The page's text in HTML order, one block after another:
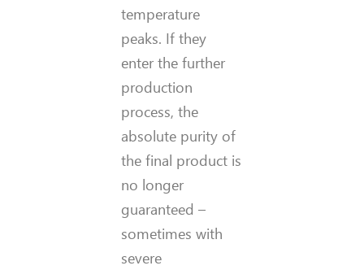
temperature
peaks. If they
enter the further
production
process, the
absolute purity of
the final product is
no longer
guaranteed –
sometimes with
severe